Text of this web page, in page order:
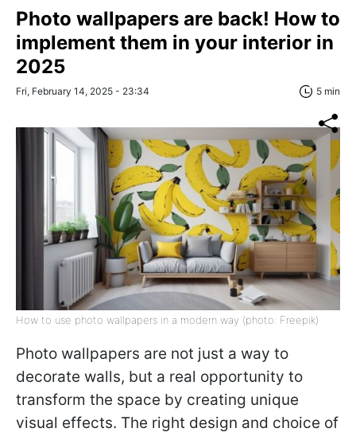
Photo wallpapers are back! How to
implement them in your interior in
2025
Fri, February 14, 2025 - 23:34 5 min
How to use photo wallpapers in a modern way (photo: Freepik)
Photo wallpapers are not just a way to
decorate walls, but a real opportunity to
transform the space by creating unique
visual effects. The right design and choice of